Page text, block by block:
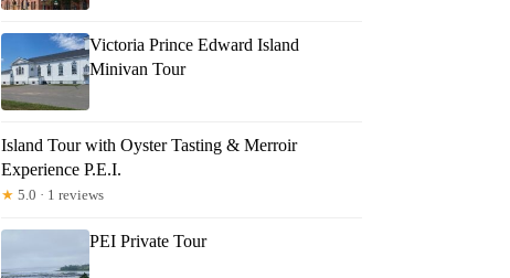
Victoria Prince Edward Island
Minivan Tour
Island Tour with Oyster Tasting & Merroir
Experience P.E.I.
★ 5.0 · 1 reviews
PEI Private Tour